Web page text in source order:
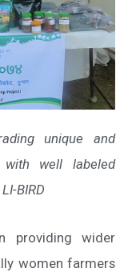
unique and
well labeled
BIRD
providing wider
women farmers